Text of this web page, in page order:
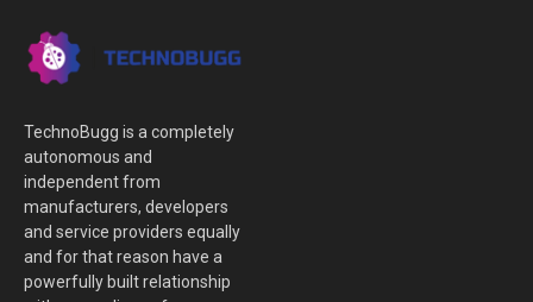
TechnoBugg is a completely
autonomous and
independent from
manufacturers, developers
and service providers equally
and for that reason have a
powerfully built relationship